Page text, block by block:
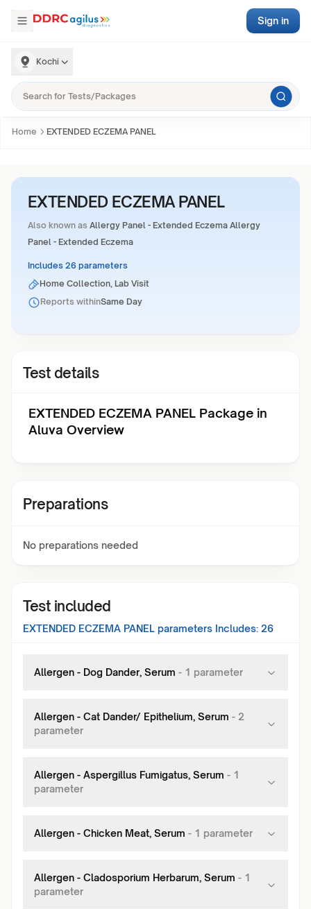
Kochi
Sign in
Home EXTENDED ECZEMA PANEL
EXTENDED ECZEMA PANEL
Also known as Allergy Panel - Extended Eczema Allergy
Panel - Extended Eczema
Includes 26 parameters
Home Collection, Lab Visit
Reports withinSame Day
Test details
EXTENDED ECZEMA PANEL Package in
Aluva Overview
Preparations
No preparations needed
Test included
EXTENDED ECZEMA PANEL parameters Includes: 26
Allergen - Dog Dander, Serum - 1 parameter
Allergen - Cat Dander/ Epithelium, Serum - 2
parameter
Allergen - Aspergillus Fumigatus, Serum - 1
parameter
Allergen - Chicken Meat, Serum - 1 parameter
Allergen - Cladosporium Herbarum, Serum - 1
parameter